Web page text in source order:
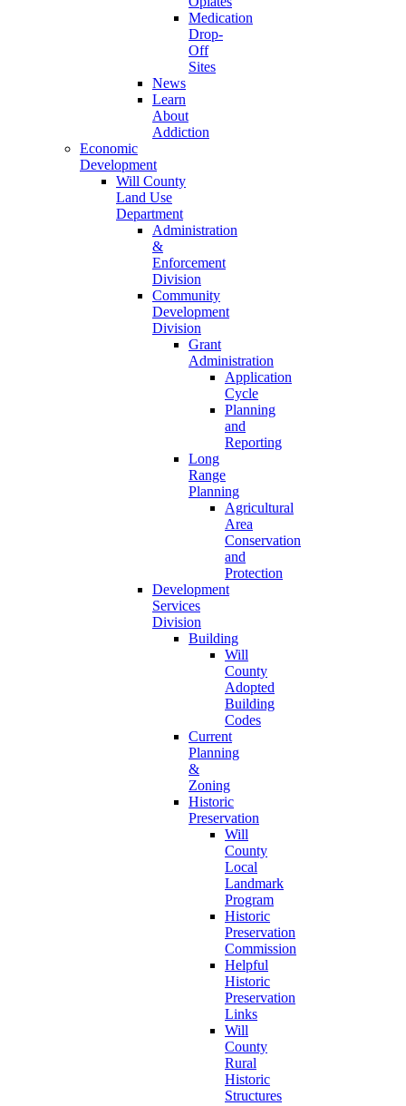
Medication
Drop-
Off
Sites
News
Learn
About
Addiction
Economic
Development
Will County
Land Use
Department
Administration
&
Enforcement
Division
Community
Development
Division
Grant
Administration
Application
Cycle
Planning
and
Reporting
Long
Range
Planning
Agricultural
Area
Conservation
and
Protection
Development
Services
Division
Building
Will
County
Adopted
Building
Codes
Current
Planning
&
Zoning
Historic
Preservation
Will
County
Local
Landmark
Program
Historic
Preservation
Commission
Helpful
Historic
Preservation
Links
Will
County
Rural
Historic
Structures